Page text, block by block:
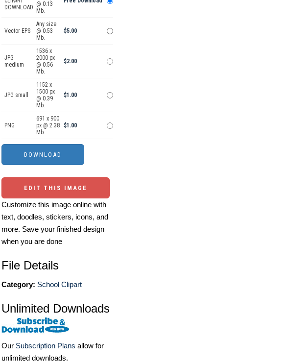
DOWNLOAD @ 0.13
Mb.
Vector EPS
Any size
@ 0.53
Mb.
$5.00
JPG
medium
1536 x
2000 px
@ 0.56
Mb.
$2.00
JPG small
1152 x
1500 px
@ 0.39
Mb.
$1.00
PNG
691 x 900
px @ 2.38
Mb.
$1.00
EDIT THIS IMAGE
Customize this image online with
text, doodles, stickers, icons, and
more. Save your finished design
when you are done
File Details
Category: School Clipart
Unlimited Downloads
Our Subscription Plans allow for
unlimited downloads.